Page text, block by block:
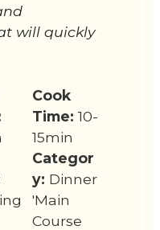
will quickly
Cook
Time: 10-
15min
Categor
y: Dinner
'Main
Course